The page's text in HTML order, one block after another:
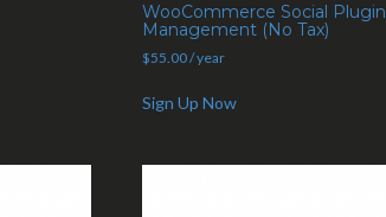
WooCommerce Social Plugin
Management (No Tax)
$55.00/ year
Sign Up Now